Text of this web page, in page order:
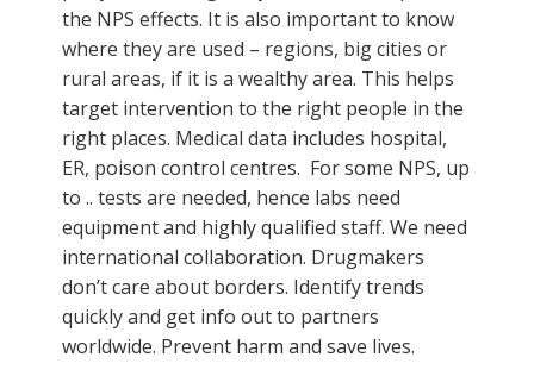
the NPS effects. It is also important to know
where they are used – regions, big cities or
rural areas, if it is a wealthy area. This helps
target intervention to the right people in the
right places. Medical data includes hospital,
ER, poison control centres. For some NPS, up
to .. tests are needed, hence labs need
equipment and highly qualified staff. We need
international collaboration. Drugmakers
don’t care about borders. Identify trends
quickly and get info out to partners
worldwide. Prevent harm and save lives.